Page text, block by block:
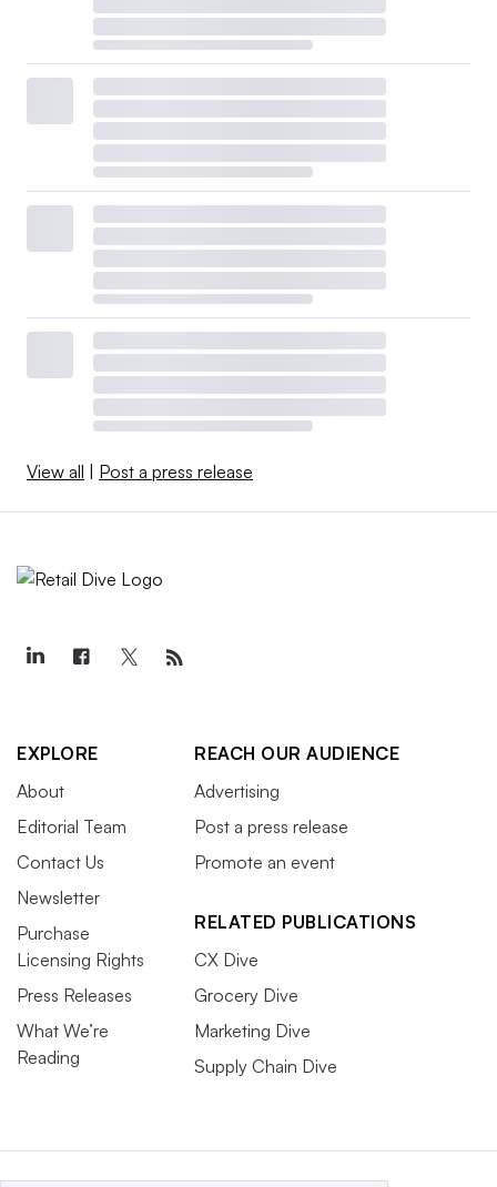
View all | Post a press release
EXPLORE
About
Editorial Team
Contact Us
Newsletter
Purchase
Licensing Rights
Press Releases
What We’re
Reading
REACH OUR AUDIENCE
Advertising
Post a press release
Promote an event
RELATED PUBLICATIONS
CX Dive
Grocery Dive
Marketing Dive
Supply Chain Dive